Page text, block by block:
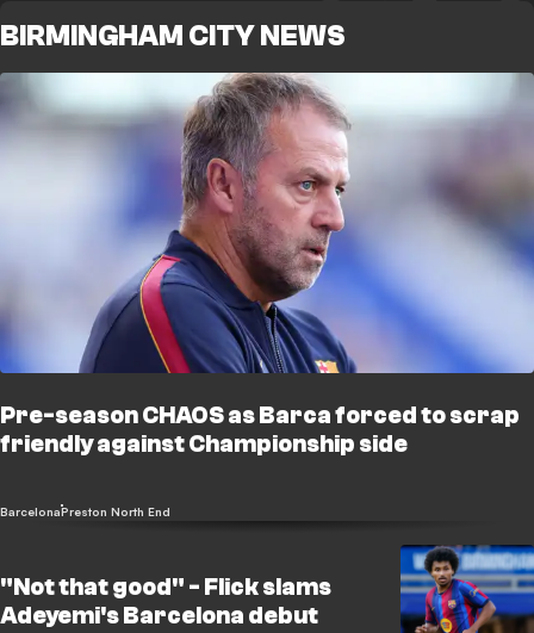
BIRMINGHAM CITY NEWS
Pre-season CHAOS as Barca forced to scrap
friendly against Championship side
BarcelonaPreston North End
"Not that good" - Flick slams
Adeyemi's Barcelona debut